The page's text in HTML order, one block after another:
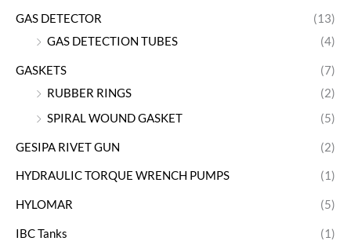
GAS DETECTOR
(13)
GAS DETECTION TUBES
(4)
GASKETS
(7)
RUBBER RINGS
(2)
SPIRAL WOUND GASKET
(5)
GESIPA RIVET GUN (2)
HYDRAULIC TORQUE WRENCH PUMPS (1)
HYLOMAR (5)
IBC Tanks (1)